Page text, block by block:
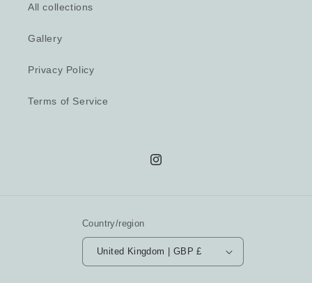
All collections
Gallery
Privacy Policy
Terms of Service
Instagram
Country/region
United Kingdom | GBP £